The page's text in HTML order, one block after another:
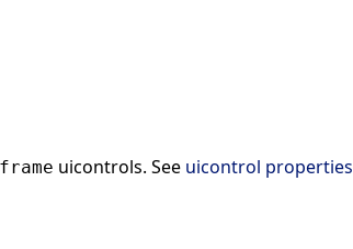
frame uicontrols. See uicontrol properties